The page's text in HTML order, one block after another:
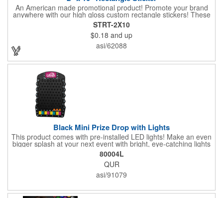
An American made promotional product! Promote your brand
anywhere with our high gloss custom rectangle stickers! These
70 lb high gloss, UV resistant, individually cut, indoor stickers
are an amazing and inexpensive way to advertise literally
anywhere. Our stickers exhibit vibrant full-color printing and
permanent all-purpose adhesive backing on crack and peel
paper for easy removal.
STRT-2X10
$0.18 and up
asi/62088
Black Mini Prize Drop with Lights
This product comes with pre-installed LED lights! Make an even
bigger splash at your next event with bright, eye-catching lights
surrounding your Prize Game. Batteries last up to 36 hours and
are included in the box. Play a classic! The Black Mini Prize
Drop game is made from high quality plastics designed with a
clear front plate that holds the pucks in place. There is no
assembly required. Simply unpack and play! Three orange
your own, using our templates.
80004L
QUR
asi/91079